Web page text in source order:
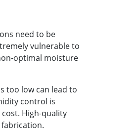
need to be
vulnerable to
optimal moisture
too low can lead to
control is
High-quality